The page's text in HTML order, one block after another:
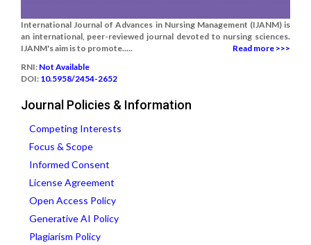
International Journal of Advances in Nursing Management (IJANM) is
an international, peer-reviewed journal devoted to nursing sciences.
IJANM's aim is to promote.....
Read more >>>
RNI: Not Available
DOI: 10.5958/2454-2652
Journal Policies & Information
Competing Interests
Focus & Scope
Informed Consent
License Agreement
Open Access Policy
Generative AI Policy
Plagiarism Policy